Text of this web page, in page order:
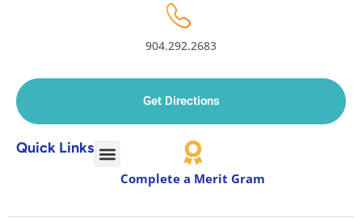
904.292.2683
Get Directions
Quick Links
Complete a Merit Gram